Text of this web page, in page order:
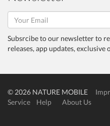
Subsrcibe to our newsletter to
releases, app updates, exclusive
© 2026 NATURE MOBILE
Service
Help
About Us